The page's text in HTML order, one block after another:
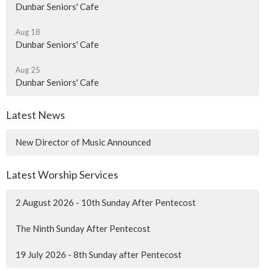
Dunbar Seniors' Cafe
Aug 18
Dunbar Seniors' Cafe
Aug 25
Dunbar Seniors' Cafe
Latest News
New Director of Music Announced
Latest Worship Services
2 August 2026 - 10th Sunday After Pentecost
The Ninth Sunday After Pentecost
19 July 2026 - 8th Sunday after Pentecost